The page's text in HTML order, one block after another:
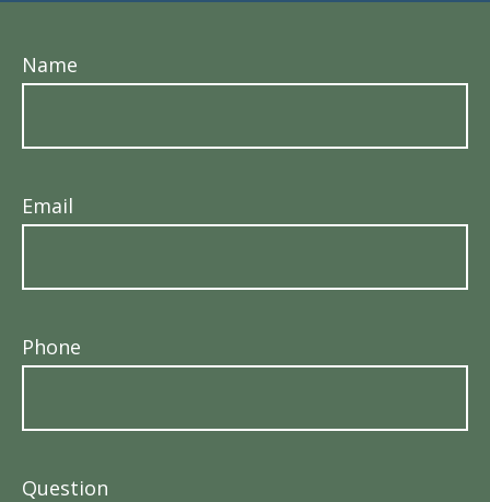
Name
Email
Phone
Question